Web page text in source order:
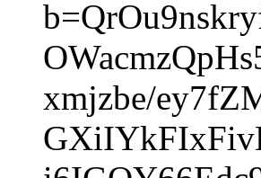
xmjzbe/